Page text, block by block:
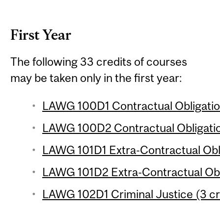
First Year
The following 33 credits of courses
may be taken only in the first year:
LAWG 100D1 Contractual
LAWG 100D2 Contractual
LAWG 101D1 Extra-Contractual
LAWG 101D2 Extra-Contractual
LAWG 102D1 Criminal Justice (3